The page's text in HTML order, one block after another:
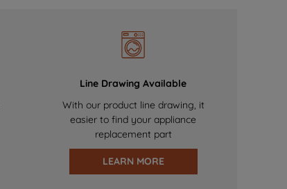
Line Drawing Available
With our product line drawing, it
easier to find your appliance
replacement part
LEARN MORE